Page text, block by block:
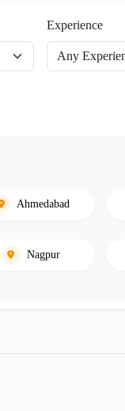
Experience
Ahmedabad
Nagpur